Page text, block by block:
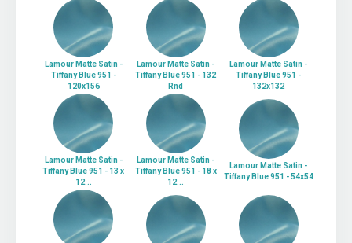
Lamour Matte Satin -
Tiffany Blue 951 -
120x156
Lamour Matte Satin -
Tiffany Blue 951 - 132
Rnd
Lamour Matte Satin -
Tiffany Blue 951 -
132x132
Lamour Matte Satin -
Tiffany Blue 951 - 13 x
12...
Lamour Matte Satin -
Tiffany Blue 951 - 18 x
12...
Lamour Matte Satin -
Tiffany Blue 951 - 54x54